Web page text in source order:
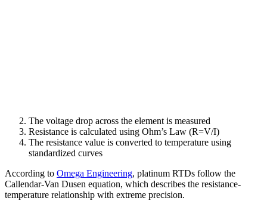
The voltage drop across the element is measured
Resistance is calculated using Ohm’s Law (R=V/I)
The resistance value is converted to temperature using
standardized curves
According to Omega Engineering, platinum RTDs follow the
Callendar-Van Dusen equation, which describes the resistance-
temperature relationship with extreme precision.